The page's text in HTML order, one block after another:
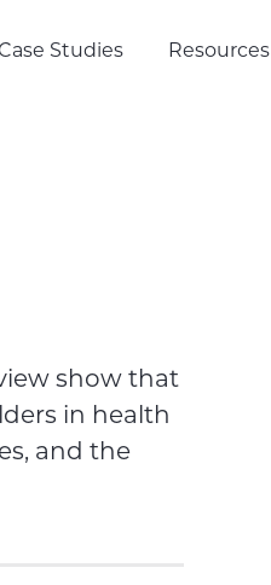
Case Studies Resources
show that
in health
and the